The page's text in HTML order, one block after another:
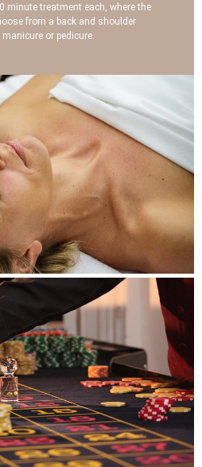
minute treatment each, where the
from a back and shoulder
or pedicure.